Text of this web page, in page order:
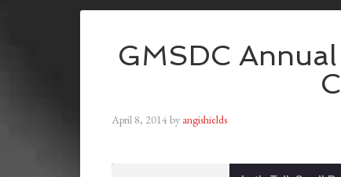
GMSDC
April 8, 2014by angishields